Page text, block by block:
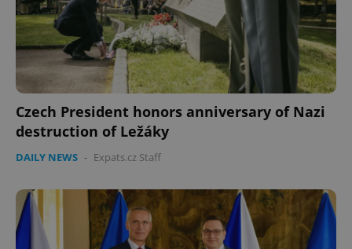
Czech President honors anniversary of Nazi
destruction of Ležáky
DAILY NEWS - Expats.cz Staff